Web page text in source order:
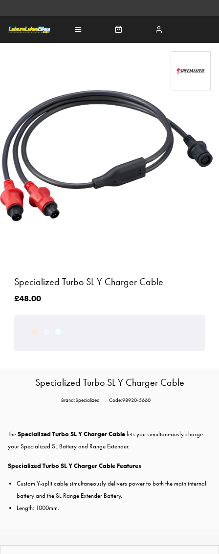
Specialized Turbo SL Y Charger Cable
£48.00
Specialized Turbo SL Y Charger Cable
Brand:Specialized Code:98920-5660
TheSpecialized Turbo SL Y Charger Cablelets you simultaneously charge
your Specialized SL Battery and Range Extender.
Specialized Turbo SL Y Charger Cable Features
Custom Y-split cable simultaneously delivers power to both the main internal
battery and the SL Range Extender Battery.
Length: 1000mm.